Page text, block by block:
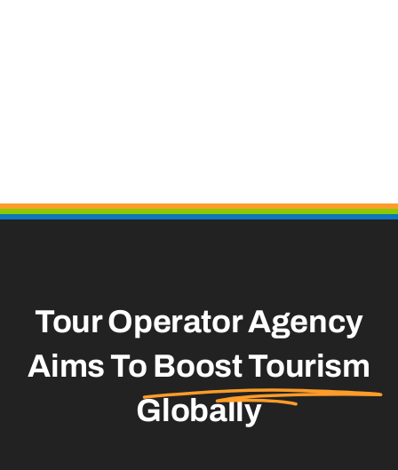
Tour Operator Agency
Aims To Boost Tourism
Globally